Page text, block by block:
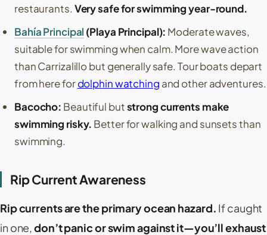
restaurants. Very safe for swimming year-round.
Bahía Principal (Playa Principal): Moderate waves,
suitable for swimming when calm. More wave action
thanCarrizalillobut generally safe. Tour boats depart
from here fordolphin watching and other adventures.
Bacocho: Beautiful butstrong currents make
swimming risky. Better for walking and sunsets than
swimming.
Rip Current Awareness
Rip currents are the primary ocean hazard. If caught
in one,don’t panic or swim against it—you’ll exhaust